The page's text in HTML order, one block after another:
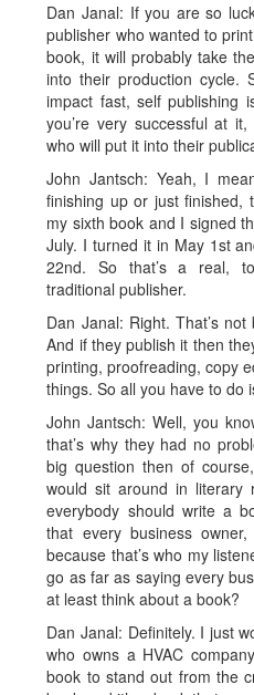
Dan Janal: If you are so
publisher who wanted to
book, it will probably take
into their production cycle.
impact fast, self publishing
you’re very successful at
who will put it into their
John Jantsch: Yeah, I
finishing up or just finished,
my sixth book and I signed
July. I turned it in May 1st
22nd. So that’s a real,
traditional publisher.
Dan Janal: Right. That’s
And if they publish it then
printing, proofreading, copy
things. So all you have to do
John Jantsch: Well, you
that’s why they had no
big question then of
would sit around in literary
everybody should write a
that every business
because that’s who my
go as far as saying every
at least think about a book?
Dan Janal: Definitely. I just
who owns a HVAC
book to stand out from the